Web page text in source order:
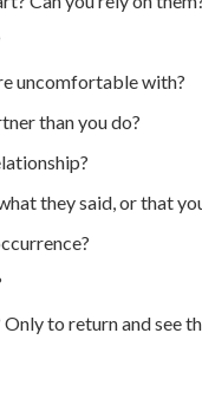
uncomfortable with?
than you do?
they said, or that
to return and see